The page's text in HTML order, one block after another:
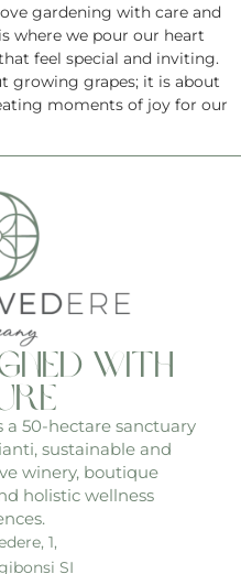
gardening with care and
where we pour our heart
feel special and inviting.
growing grapes; it is about
moments of joy for our
with
a 50-hectare sanctuary
sustainable and
winery, boutique
holistic wellness
1,
SI